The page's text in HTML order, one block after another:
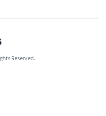
Reserved.